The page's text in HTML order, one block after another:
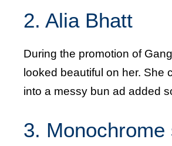
2. Alia Bhatt
During the promotion of
looked beautiful on her. She
into a messy bun ad added
3.